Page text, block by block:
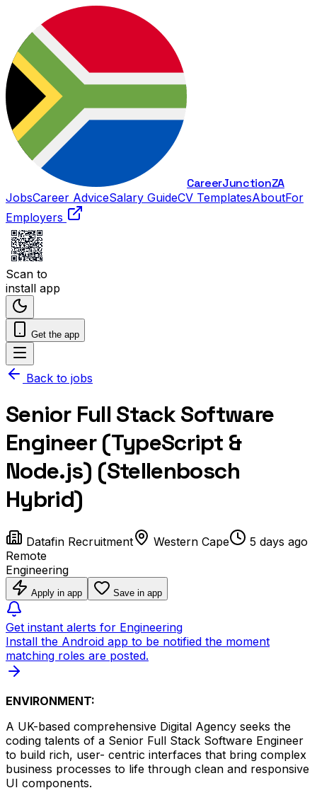
CareerJunctionZA
JobsCareer AdviceSalary GuideCV TemplatesAboutFor
Employers
Scan to
install app
Get the app
Back to jobs
Senior Full Stack Software
Engineer (TypeScript &
Node.js) (Stellenbosch
Hybrid)
Datafin Recruitment Western Cape
5 days ago
Remote
Engineering
Apply in app Save in app
Get instant alerts for Engineering
Install the Android app to be notified the moment
matching roles are posted.
ENVIRONMENT:
A UK-based comprehensive Digital Agency seeks the
coding talents of a Senior Full Stack Software Engineer
to build rich, user- centric interfaces that bring complex
business processes to life through clean and responsive
UI components.